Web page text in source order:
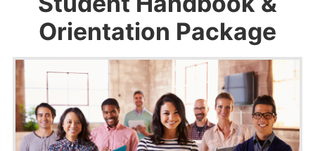
Programs
Admissions
Student Services
About Us
Contact Us
Orientation Package